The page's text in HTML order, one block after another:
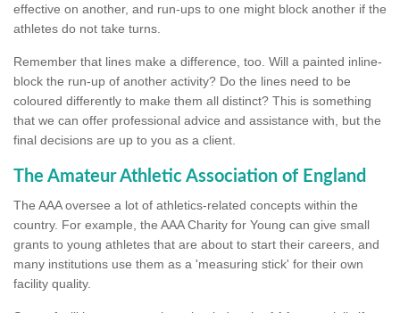
effective on another, and run-ups to one might block another if the
athletes do not take turns.
Remember that lines make a difference, too. Will a painted inline-
block the run-up of another activity? Do the lines need to be
coloured differently to make them all distinct? This is something
that we can offer professional advice and assistance with, but the
final decisions are up to you as a client.
The Amateur Athletic Association of England
The AAA oversee a lot of athletics-related concepts within the
country. For example, the AAA Charity for Young can give small
grants to young athletes that are about to start their careers, and
many institutions use them as a 'measuring stick' for their own
facility quality.